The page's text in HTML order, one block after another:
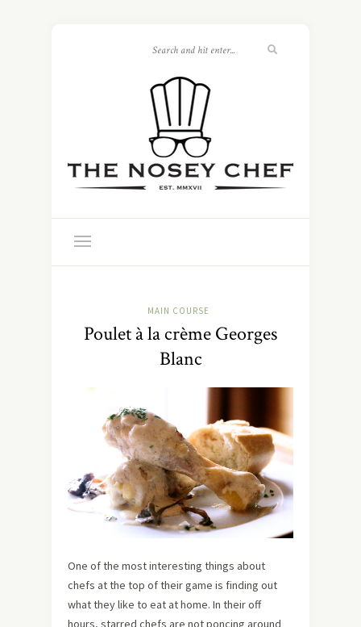
MAIN COURSE
Poulet à la crème Georges
Blanc
One of the most interesting things about
chefs at the top of their game is finding out
what they like to eat at home. In their off
hours, starred chefs are not poncing around